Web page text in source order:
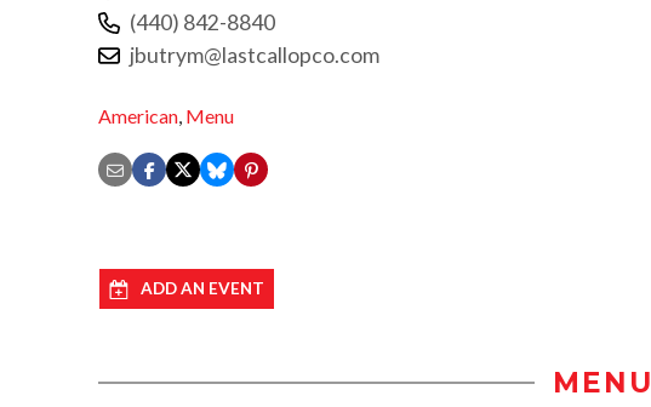
(440) 842-8840
jbutrym@lastcallopco.com
American, Menu
ADD AN EVENT
MENU